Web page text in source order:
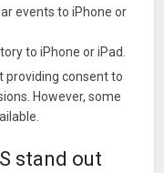
events to iPhone or
to iPhone or iPad.
providing consent to
However, some
stand out